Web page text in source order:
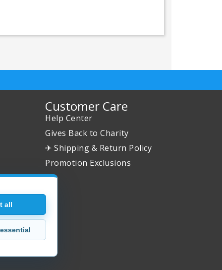
Customer Care
Help Center
Gives Back to Charity
✈ Shipping & Return Policy
Promotion Exclusions
all